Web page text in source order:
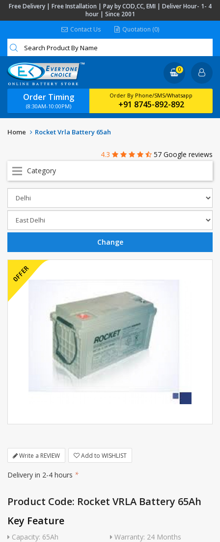
Free Delivery | Free Installation | Pay by COD,CC, EMI | Deliver Hour- 1- 4
hour | Since 2001
Contact Us
Quotation (0)
Order Timing
(8:30AM-10:00PM)
Order By Phone/SMS/Whatsapp
+91 8745-892-892
0
Home Rocket Vrla Battery 65ah
4.3
57 Google reviews
Category
Write a REVIEW Add to WISHLIST
Delivery in 2-4 hours *
Product Code: Rocket VRLA Battery 65Ah
Key Feature
Capacity: 65Ah Warranty: 24 Months